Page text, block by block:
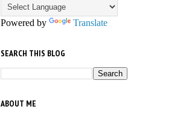
Powered by Translate
SEARCH THIS BLOG
ABOUT ME